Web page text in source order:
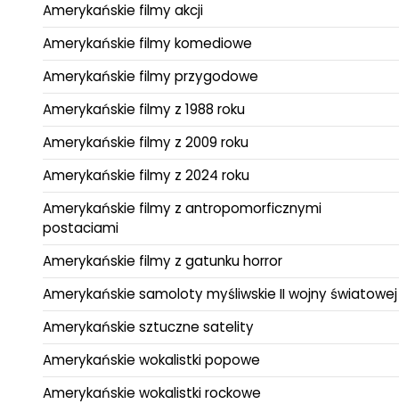
Amerykańskie filmy akcji
Amerykańskie filmy komediowe
Amerykańskie filmy przygodowe
Amerykańskie filmy z 1988 roku
Amerykańskie filmy z 2009 roku
Amerykańskie filmy z 2024 roku
Amerykańskie filmy z antropomorficznymi
postaciami
Amerykańskie filmy z gatunku horror
Amerykańskie samoloty myśliwskie II wojny światowej
Amerykańskie sztuczne satelity
Amerykańskie wokalistki popowe
Amerykańskie wokalistki rockowe